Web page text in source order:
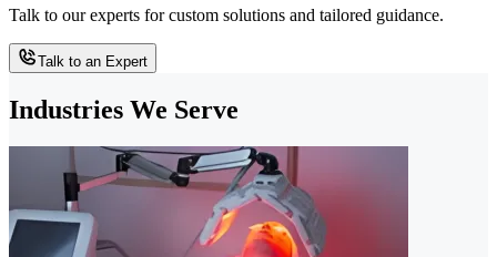
Talk to our experts for custom solutions and tailored guidance.
Talk to an Expert
Industries We Serve